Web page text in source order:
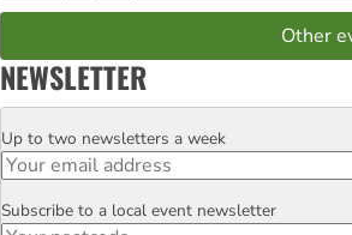
Other
NEWSLETTER
Email
Up to two newsletters a week
Postcode
Subscribe to a local event newsletter